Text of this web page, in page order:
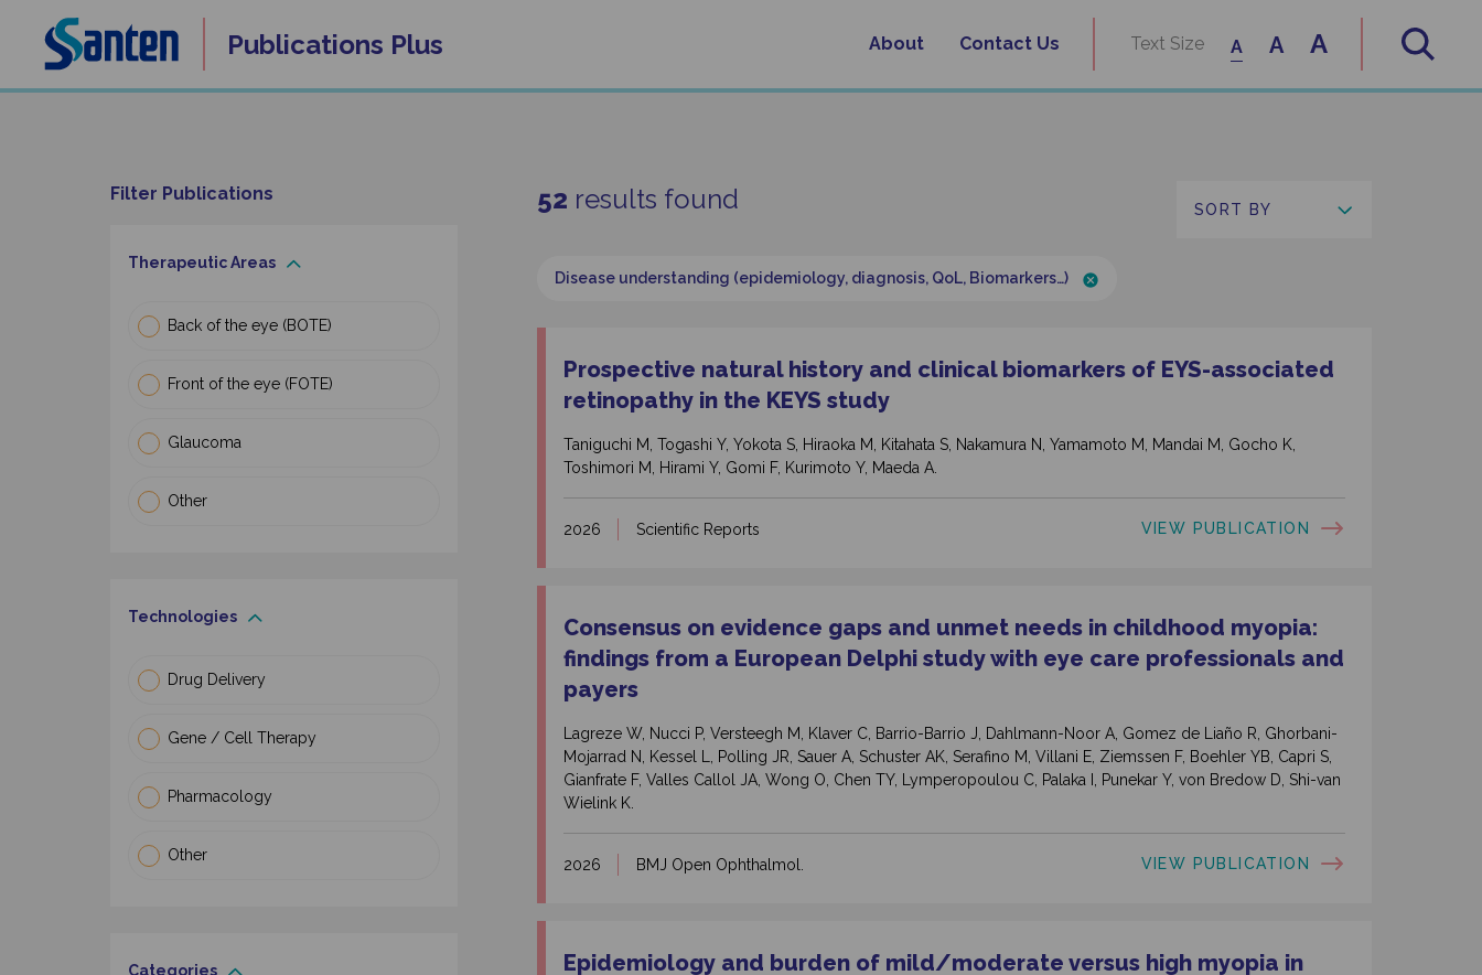
content
Publications Plus About Contact Us Text Size A A A
Filter Publications
Therapeutic Areas
Back of the eye (BOTE)
Front of the eye (FOTE)
Glaucoma
Other
Technologies
Drug Delivery
Gene / Cell Therapy
Pharmacology
Other
Categories
52 results found
Disease understanding (epidemiology, diagnosis, QoL, Biomarkers…)
Prospective natural history and clinical biomarkers of EYS-associated
retinopathy in the KEYS study
Taniguchi M, Togashi Y, Yokota S, Hiraoka M, Kitahata S, Nakamura N, Yamamoto M, Mandai M, Gocho K,
Toshimori M, Hirami Y, Gomi F, Kurimoto Y, Maeda A.
2026 Scientific Reports VIEW PUBLICATION
Consensus on evidence gaps and unmet needs in childhood myopia:
findings from a European Delphi study with eye care professionals and
payers
Lagreze W, Nucci P, Versteegh M, Klaver C, Barrio-Barrio J, Dahlmann-Noor A, Gomez de Liaño R, Ghorbani-
Mojarrad N, Kessel L, Polling JR, Sauer A, Schuster AK, Serafino M, Villani E, Ziemssen F, Boehler YB, Capri S,
Gianfrate F, Valles Callol JA, Wong O, Chen TY, Lymperopoulou C, Palaka I, Punekar Y, von Bredow D, Shi-van
Wielink K.
2026 BMJ Open Ophthalmol. VIEW PUBLICATION
Epidemiology and burden of mild/moderate versus high myopia in